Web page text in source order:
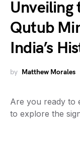
Unveiling
Qutub
India’s
by Matthew Morales
Are you ready to
to explore the